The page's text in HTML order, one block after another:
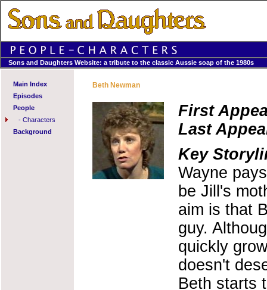
Sons and Daughters Website: a tribute to the classic Aussie soap of the 1980s
Main Index
Episodes
People
- Characters
Background
Beth Newman
First
Last
Key
Wayne
be Jill's
aim is that
guy.
quickly
doesn't
Beth starts